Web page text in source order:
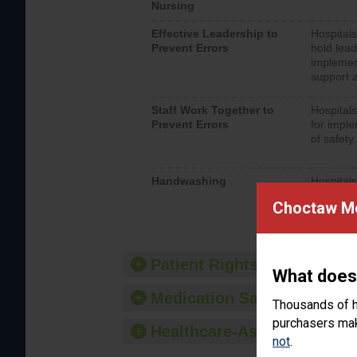
Choctaw
What
Thousands of
purchasers
not.
Nursing
Effective Leadership to
Prevent Errors
hold
support
Staff Work Together to
Prevent Errors
for
of safety.
Handwashing
should
Patient Rights and Ethics
Medication Safety
Healthcare-Associated